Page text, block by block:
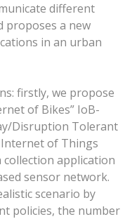
different
proposes a new
in an urban
firstly, we propose
of Bikes” IoB-
Disruption Tolerant
of Things
application
sensor network.
scenario by
policies, the number